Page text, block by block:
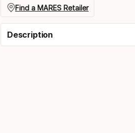
Find a MARES Retailer
Description